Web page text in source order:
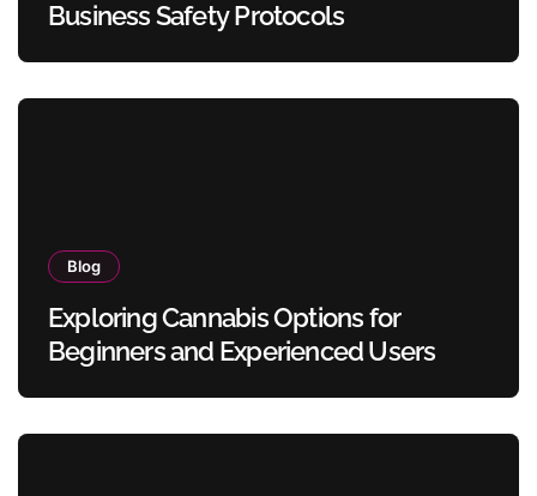
Business Safety Protocols
Blog
Exploring Cannabis Options for
Beginners and Experienced Users